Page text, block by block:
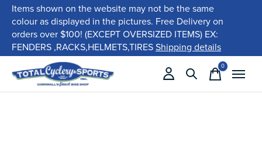
Items shown on the website may not be the same
colour as displayed in the pictures. Free Delivery on
orders over $100! (EXCEPT OVERSIZED ITEMS) EX:
FENDERS ,RACKS,HELMETS,TIRESShipping details
0items